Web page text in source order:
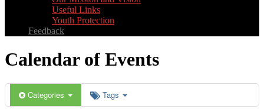
Useful Links
Youth Protection
Feedback
Calendar of Events
Categories Tags